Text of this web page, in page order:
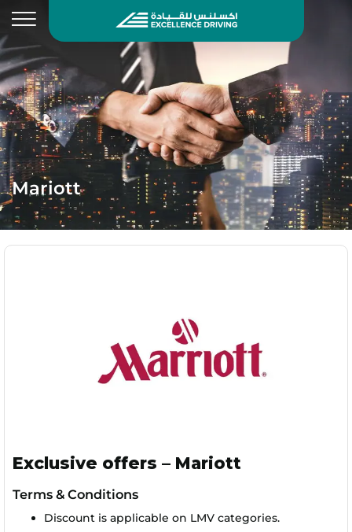
Mariott
Exclusive offers – Mariott
Terms & Conditions
Discount is applicable on LMV categories.